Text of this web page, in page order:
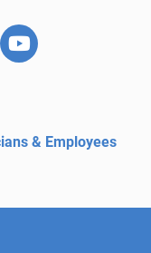
& Employees